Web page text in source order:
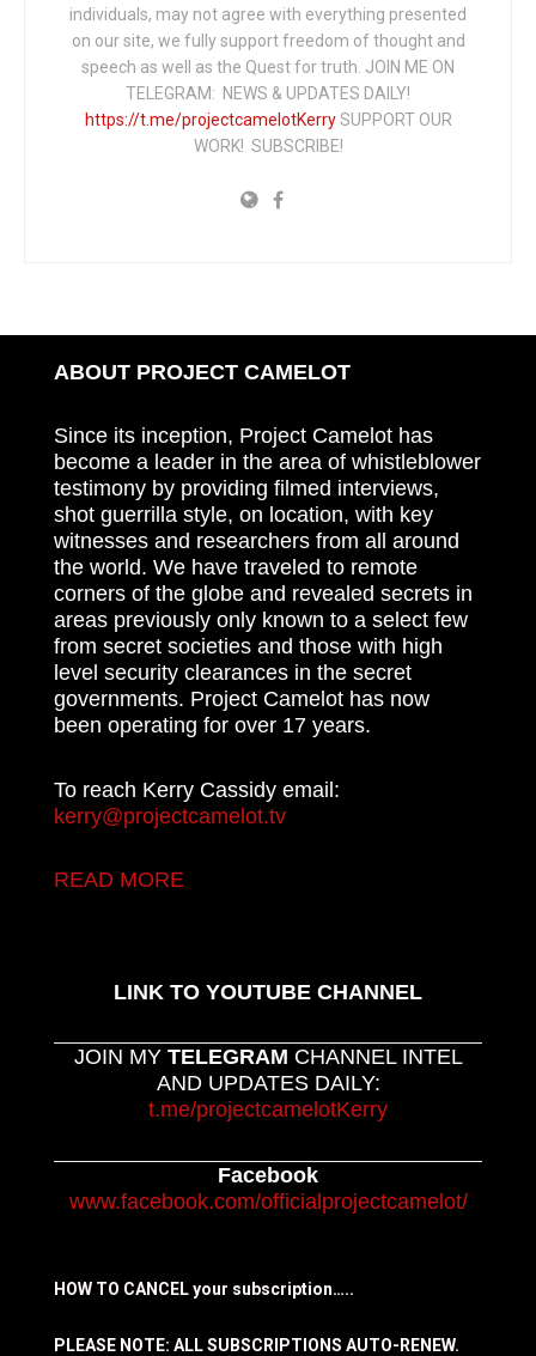
individuals, may not agree with everything presented
on our site, we fully support freedom of thought and
speech as well as the Quest for truth. JOIN ME ON
TELEGRAM: NEWS & UPDATES DAILY!
https://t.me/projectcamelotKerrySUPPORT OUR
WORK! SUBSCRIBE!
ABOUT PROJECT CAMELOT
Since its inception, Project Camelot has
become a leader in the area of whistleblower
testimony by providing filmed interviews,
shot guerrilla style, on location, with key
witnesses and researchers from all around
the world. We have traveled to remote
corners of the globe and revealed secrets in
areas previously only known to a select few
from secret societies and those with high
level security clearances in the secret
governments. Project Camelot has now
been operating for over 17 years.
To reach Kerry Cassidy email:
kerry@projectcamelot.tv
READ MORE
LINK TO YOUTUBE CHANNEL
JOIN MY TELEGRAM CHANNEL INTEL
AND UPDATES DAILY:
t.me/projectcamelotKerry
Facebook
www.facebook.com/officialprojectcamelot/
HOW TO CANCEL your subscription…..
PLEASE NOTE: ALL SUBSCRIPTIONS AUTO-RENEW.